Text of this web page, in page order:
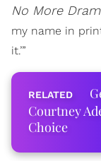
No More
my name in
it.’”
Courtney
Choice